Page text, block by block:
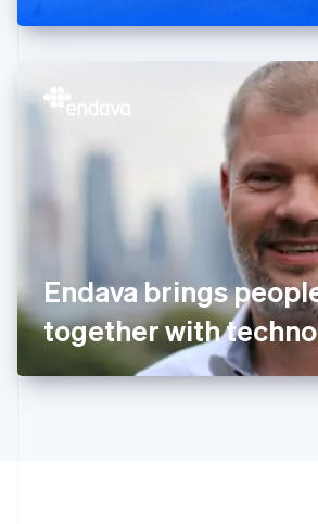
Endava brings
together with
English
English
India
日本語English
Latvia
English
Liechtenstein
DeutschEnglish